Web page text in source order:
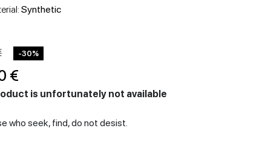
Synthetic
-30%
€
is unfortunately not available
who seek, find, do not desist.